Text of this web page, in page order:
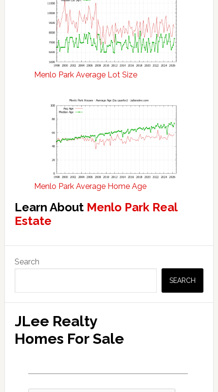
Menlo Park Average Lot Size
Menlo Park Average Home Age
Learn About Menlo Park Real
Estate
Sidebar
Search
SEARCH
JLee Realty
Homes For Sale